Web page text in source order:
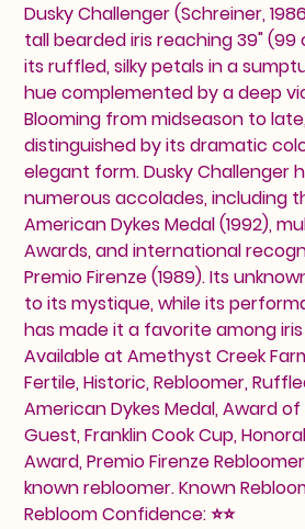
Dusky Challenger (Schreiner,
tall bearded iris reaching 39"
its ruffled, silky petals in a
hue complemented by a deep
Blooming from midseason to
distinguished by its dramatic
elegant form. Dusky Challenger
numerous accolades, including
American Dykes Medal (1992),
Awards, and international
Premio Firenze (1989). Its
to its mystique, while its
has made it a favorite among
Available at Amethyst Creek
Fertile, Historic, Rebloomer,
American Dykes Medal, Award
Guest, Franklin Cook Cup,
Award, Premio Firenze
known rebloomer. Known
Rebloom Confidence: ⭐⭐